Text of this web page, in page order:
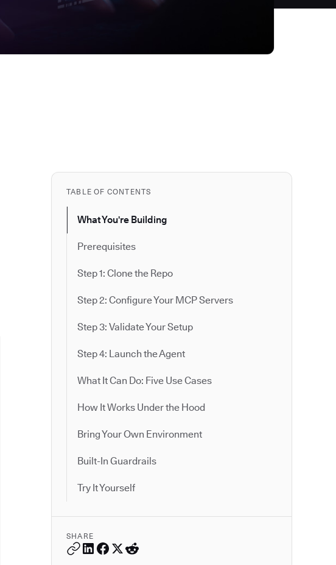
TABLE OF CONTENTS
What You're Building
Prerequisites
Step 1: Clone the Repo
Step 2: Configure Your MCP Servers
Step 3: Validate Your Setup
Step 4: Launch the Agent
What It Can Do: Five Use Cases
How It Works Under the Hood
Bring Your Own Environment
Built-In Guardrails
Try It Yourself
SHARE